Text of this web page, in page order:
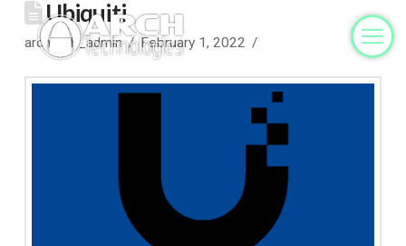
Ubiquiti
archtech_admin February 1, 2022